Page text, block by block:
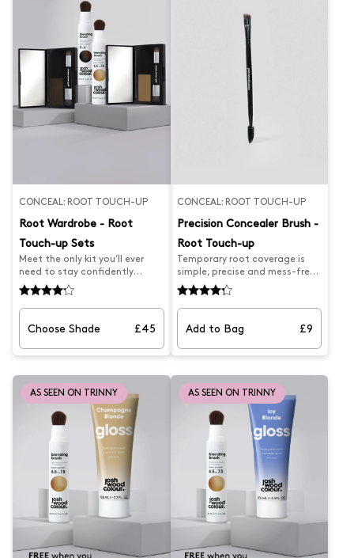
CONCEAL: ROOT TOUCH-UP
Root Wardrobe - Root
Touch-up Sets
Meet the only kit you’ll ever
need to stay confidently
covered, from morning mirror
check to last-minute plans.
The Root Wardrobe pairs the
Blending Brush — perfect for
targeted application at home
friendly hero for quick touch-
ups on the go. Blending Brush –
Start your day strong with
natural-looking coverage that
melts into your shade and
blends beautifully with your
regrowth.Root Smudge – Keep
it with you for real-time grey
coverage — no mess, no stress,
just instant confidence.
Whether you're between salon
appointments or just prefer
secret, the Root Wardrobe has
Choose Shade £45
CONCEAL: ROOT TOUCH-UP
Precision Concealer Brush -
Root Touch-up
Temporary root coverage is
simple, precise and mess-free
to apply with this dual-ended
Precision Concealer Brush,
designed by Josh to be used
Airbrush Root Spray. This root
concealer brush features a
for blending scattered greys.
What Josh formulated this
for...Easier hair colour
application that allows you to
achieve targeted semi-
permanent coverage.
Add to Bag £9
AS SEEN ON TRINNY AS SEEN ON TRINNY